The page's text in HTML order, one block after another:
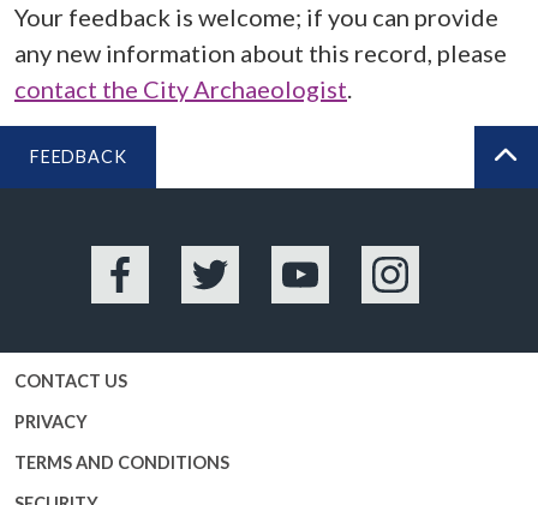
Your feedback is welcome; if you can provide
any new information about this record, please
contact the City Archaeologist
FEEDBACK
Facebook Twitter YouTube Instagram
CONTACT US
PRIVACY
TERMS AND CONDITIONS